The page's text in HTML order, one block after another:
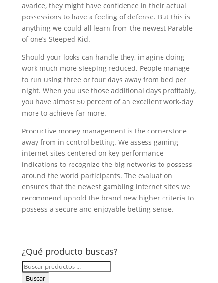
avarice, they might have confidence in their actual
possessions to have a feeling of defense. But this is
anything we could all learn from the newest Parable
of one’s Steeped Kid.
Should your looks can handle they, imagine doing
work much more sleeping reduced. People manage
to run using three or four days away from bed per
night. When you use those additional days profitably,
you have almost 50 percent of an excellent work-day
more to achieve far more.
Productive money management is the cornerstone
away from in control betting. We assess gaming
internet sites centered on key performance
indications to recognize the big networks to possess
around the world participants. The evaluation
ensures that the newest gambling internet sites we
recommend uphold the brand new higher criteria to
possess a secure and enjoyable betting sense.
¿Qué producto buscas?
Búsqueda
deBuscar